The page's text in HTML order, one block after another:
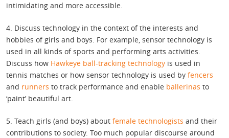
intimidating and more accessible.
4. Discuss technology in the context of the interests and
hobbies of girls and boys. For example, sensor technology is
used in all kinds of sports and performing arts activities.
Discuss how Hawkeye ball-tracking technology is used in
tennis matches or how sensor technology is used by fencers
and runners to track performance and enable ballerinas to
‘paint’ beautiful art.
5. Teach girls (and boys) about female technologists and their
contributions to society. Too much popular discourse around